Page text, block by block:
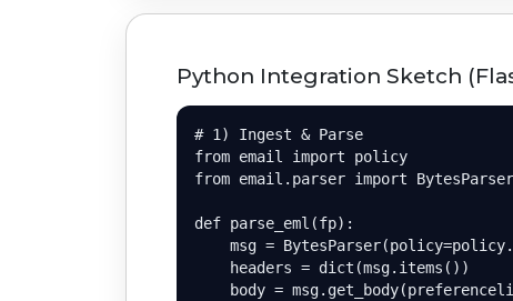
Python Integration Sketch
# 1) Ingest & Parse
from email import policy
from email.parser import BytesParser
def parse_eml(fp):
msg =
    headers = dict(msg.items())
body =